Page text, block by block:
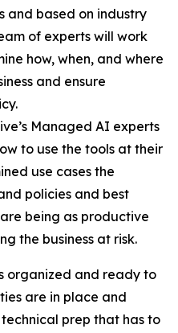
and based on industry
of experts will work
how, when, and where
and ensure
Managed AI experts
to use the tools at their
use cases the
policies and best
being as productive
the business at risk.
organized and ready to
are in place and
prep that has to